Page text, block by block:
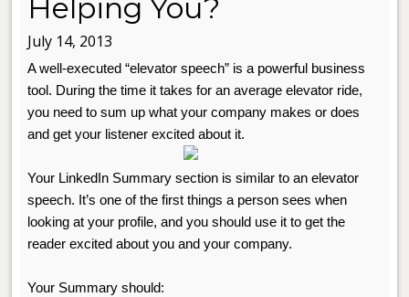
Helping You?
July 14, 2013
A well-executed “elevator speech” is a powerful business
tool. During the time it takes for an average elevator ride,
you need to sum up what your company makes or does
and get your listener excited about it.
Your LinkedIn Summary section is similar to an elevator
speech. It’s one of the first things a person sees when
looking at your profile, and you should use it to get the
reader excited about you and your company.
Your Summary should: